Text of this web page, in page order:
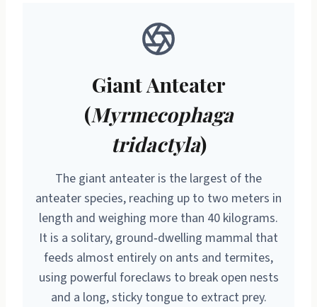
Giant Anteater
(Myrmecophaga
tridactyla)
The giant anteater is the largest of the
anteater species, reaching up to two meters in
length and weighing more than 40 kilograms.
It is a solitary, ground‑dwelling mammal that
feeds almost entirely on ants and termites,
using powerful foreclaws to break open nests
and a long, sticky tongue to extract prey.